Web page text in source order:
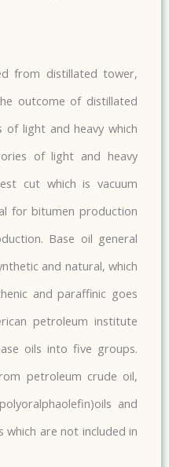
from distillated tower,
outcome of distillated
light and heavy which
of light and heavy
cut which is vacuum
for bitumen production
Base oil general
and natural, which
and paraffinic goes
petroleum institute
oils into five groups.
petroleum crude oil,
and
are not included in